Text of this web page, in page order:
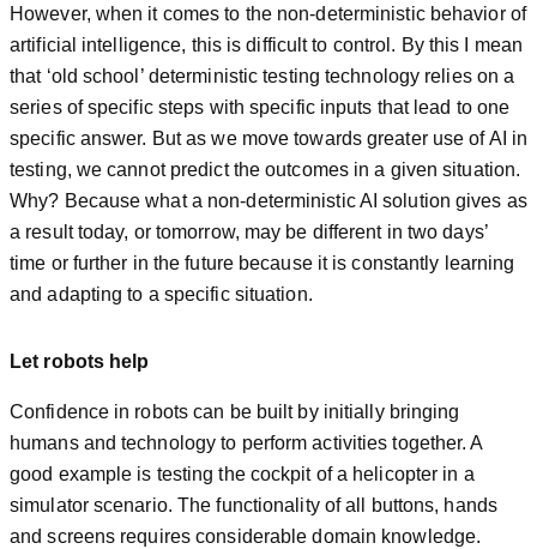
However, when it comes to the non-deterministic behavior of
artificial intelligence, this is difficult to control. By this I mean
that ‘old school’ deterministic testing technology relies on a
series of specific steps with specific inputs that lead to one
specific answer. But as we move towards greater use of AI in
testing, we cannot predict the outcomes in a given situation.
Why? Because what a non-deterministic AI solution gives as
a result today, or tomorrow, may be different in two days’
time or further in the future because it is constantly learning
and adapting to a specific situation.
Let robots help
Confidence in robots can be built by initially bringing
humans and technology to perform activities together. A
good example is testing the cockpit of a helicopter in a
simulator scenario. The functionality of all buttons, hands
and screens requires considerable domain knowledge.